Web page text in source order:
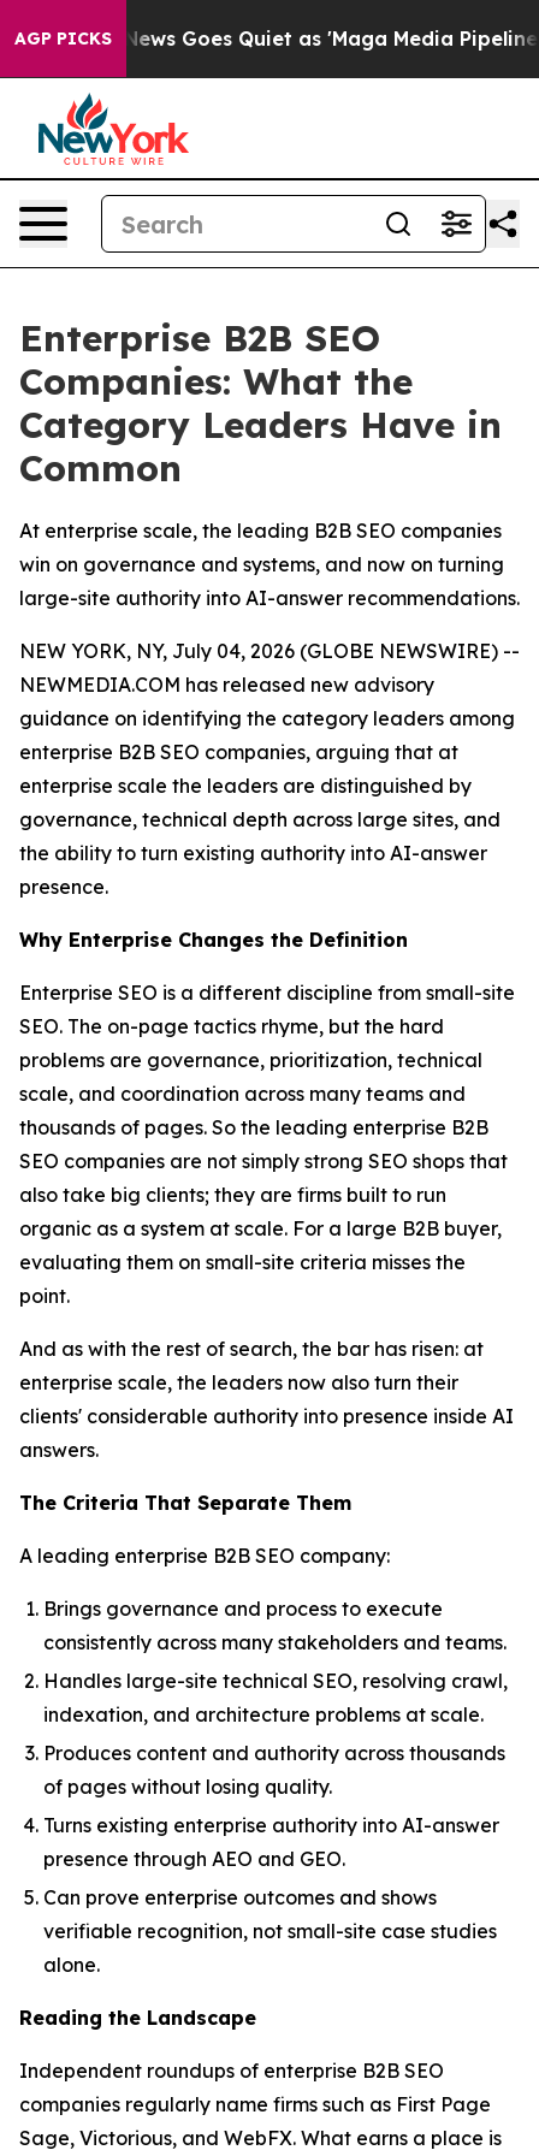
AGP PICKS
News Goes Quiet as 'Maga Media Pipeline'
Enterprise B2B SEO
Companies: What the
Category Leaders Have in
Common
At enterprise scale, the leading B2B SEO companies
win on governance and systems, and now on turning
large-site authority into AI-answer recommendations.
NEW YORK, NY, July 04, 2026 (GLOBE NEWSWIRE) --
NEWMEDIA.COM has released new advisory
guidance on identifying the category leaders among
enterprise B2B SEO companies, arguing that at
enterprise scale the leaders are distinguished by
governance, technical depth across large sites, and
the ability to turn existing authority into AI-answer
presence.
Why Enterprise Changes the Definition
Enterprise SEO is a different discipline from small-site
SEO. The on-page tactics rhyme, but the hard
problems are governance, prioritization, technical
scale, and coordination across many teams and
thousands of pages. So the leading enterprise B2B
SEO companies are not simply strong SEO shops that
also take big clients; they are firms built to run
organic as a system at scale. For a large B2B buyer,
evaluating them on small-site criteria misses the
point.
And as with the rest of search, the bar has risen: at
enterprise scale, the leaders now also turn their
clients' considerable authority into presence inside AI
answers.
The Criteria That Separate Them
A leading enterprise B2B SEO company:
Brings governance and process to execute
consistently across many stakeholders and teams.
Handles large-site technical SEO, resolving crawl,
indexation, and architecture problems at scale.
Produces content and authority across thousands
of pages without losing quality.
Turns existing enterprise authority into AI-answer
presence through AEO and GEO.
Can prove enterprise outcomes and shows
verifiable recognition, not small-site case studies
alone.
Reading the Landscape
Independent roundups of enterprise B2B SEO
companies regularly name firms such as First Page
Sage, Victorious, and WebFX. What earns a place is